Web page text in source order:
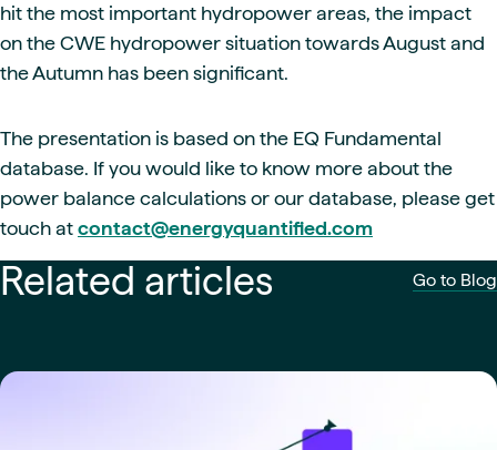
hit the most important hydropower areas, the impact
on the CWE hydropower situation towards August and
the Autumn has been significant.
The presentation is based on the EQ Fundamental
database. If you would like to know more about the
power balance calculations or our database, please get
touch at contact@energyquantified.com
Related articles Go to Blog